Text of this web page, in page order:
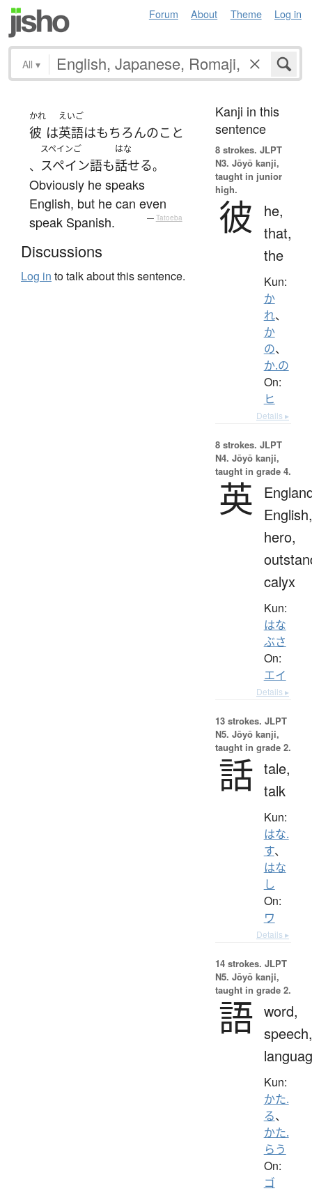
Forum About Theme Log in
All ▾
かれ
彼 は
えいご
英語はもちろんのこと
、
スペインご
スペイン語も
はな
話せる。
Obviously he speaks
English, but he can even
speak Spanish.
— Tatoeba
Discussions
Log in to talk about this sentence.
Kanji in this
sentence
8 strokes. JLPT
N3. Jōyō kanji,
taught in junior
high.
彼
he,
that,
the
Kun:
か
れ、
か
の、
か.の
On:
ヒ
Details ▸
8 strokes. JLPT
N4. Jōyō kanji,
taught in grade 4.
英
English,
hero,
calyx
Kun:
はな
ぶさ
On:
エイ
Details ▸
13 strokes. JLPT
N5. Jōyō kanji,
taught in grade 2.
話 tale,
talk
Kun:
はな.
す、
はな
し
On:
ワ
Details ▸
14 strokes. JLPT
N5. Jōyō kanji,
taught in grade 2.
語 word,
speech,
Kun:
かた.
る、
かた.
らう
On:
ゴ